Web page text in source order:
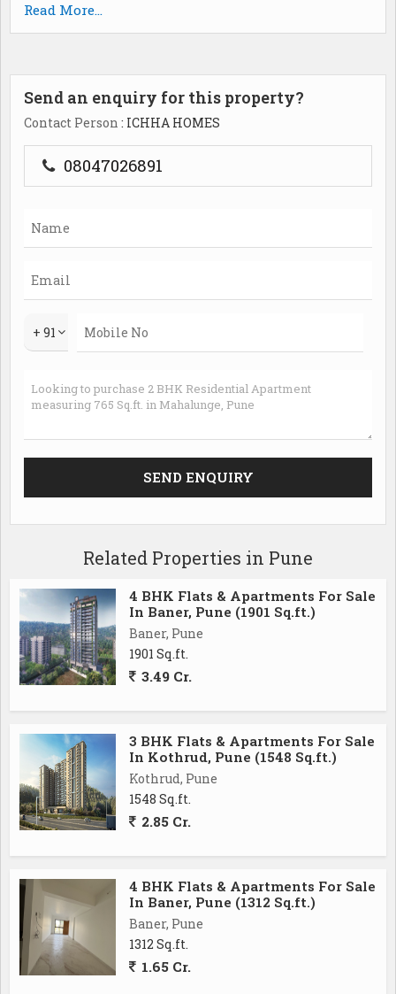
The flat is part of a well-maintained residential
enhance the quality of life for its residents. Located in
a prime location, the property offers easy access to
schools, hospitals, shopping centers, and other
Features of this flat include:
- Two spacious bedrooms, perfect for a small family or
individuals looking for extra space
- A modern and well-equipped kitchen, ideal for
cooking and entertaining
unwinding after a long day
fittings
- Balcony space offering a view of the surrounding
convenience for residents with cars
- 24/7 security services, ensuring the safety and well-
- Well-maintained gardens and common areas,
providing a refreshing and serene environment
- Power backup for uninterrupted electricity supply
during outages
- Rainwater harvesting system for sustainable water
conservation
Mahalunge, Pune, offers a perfect blend of urban
convenience and natural beauty. Residents can enjoy
the tranquility of nature while still being close to all
other parts of the city.
Overall, this 2 BHK flat in Mahalunge, Pune, offers a
comfortable and convenient living space for those
looking to make a home in this thriving locality. With
Read More...
Send an enquiry for this property?
Contact Person : ICHHA HOMES
08047026891
+ 91
Related Properties in Pune
4 BHK Flats & Apartments For Sale
In Baner, Pune (1901 Sq.ft.)
Baner, Pune
1901 Sq.ft.
3.49 Cr.
3 BHK Flats & Apartments For Sale
In Kothrud, Pune (1548 Sq.ft.)
Kothrud, Pune
1548 Sq.ft.
2.85 Cr.
4 BHK Flats & Apartments For Sale
In Baner, Pune (1312 Sq.ft.)
Baner, Pune
1312 Sq.ft.
1.65 Cr.